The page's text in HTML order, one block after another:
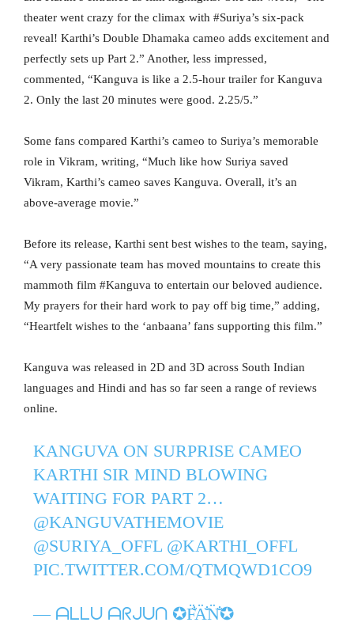
theater went crazy for the climax with #Suriya’s six-pack
reveal! Karthi’s Double Dhamaka cameo adds excitement and
perfectly sets up Part 2.” Another, less impressed,
commented, “Kanguva is like a 2.5-hour trailer for Kanguva
2. Only the last 20 minutes were good. 2.25/5.”
Some fans compared Karthi’s cameo to Suriya’s memorable
role in Vikram, writing, “Much like how Suriya saved
Vikram, Karthi’s cameo saves Kanguva. Overall, it’s an
above-average movie.”
Before its release, Karthi sent best wishes to the team, saying,
“A very passionate team has moved mountains to create this
mammoth film #Kanguva to entertain our beloved audience.
My prayers for their hard work to pay off big time,” adding,
“Heartfelt wishes to the ‘anbaana’ fans supporting this film.”
Kanguva was released in 2D and 3D across South Indian
languages and Hindi and has so far seen a range of reviews
online.
KANGUVA ON SURPRISE CAMEO
KARTHI SIR MIND BLOWING
WAITING FOR PART 2…
@KANGUVATHEMOVIE
@SURIYA_OFFL @KARTHI_OFFL
PIC.TWITTER.COM/QTMQWD1CO9
— ᗩᒪᒪᑌ ᗩᖇᒍᑌᑎ ✪F̐̈A̐̈N̐̈✪